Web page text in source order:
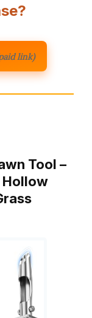
link)
Tool –
Hollow